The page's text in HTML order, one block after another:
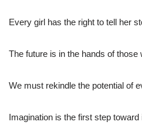
Every girl has the right to tell her
The future is in the hands of those
We must rekindle the potential of
Imagination is the first step